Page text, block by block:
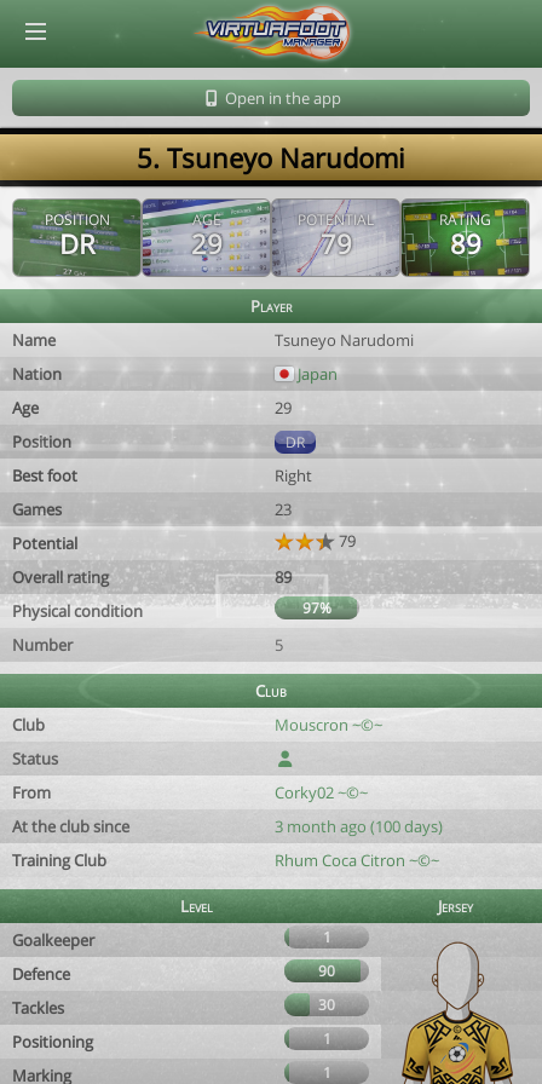
Open in the app
5. Tsuneyo Narudomi
POSITION
DR
AGE
29
POTENTIAL
79
RATING
89
Player
Name
Tsuneyo Narudomi
Nation
Japan
Age
29
Position
DR
Best foot
Right
Games
23
Potential
79
Overall rating
89
Physical condition
97%
Number 5
Club
Club
Mouscron ~©~
Status
From
Corky02 ~©~
At the club since
3 month ago (100 days)
Training Club
Rhum Coca Citron ~©~
Level
Jersey
Goalkeeper
1
Defence 90
Tackles 30
Positioning 1
Marking 1
© Virtuafoot Manager by Aymeric Le Corre 202608070607